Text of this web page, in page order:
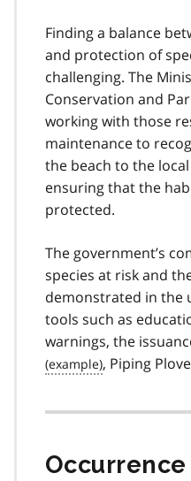
Finding a balance
and protection of
challenging. The
Conservation and
working with those
maintenance to
the beach to the
ensuring that the
protected.
The government’s
species at risk and
demonstrated in the
tools such as
warnings, the
, Piping
Occurrence